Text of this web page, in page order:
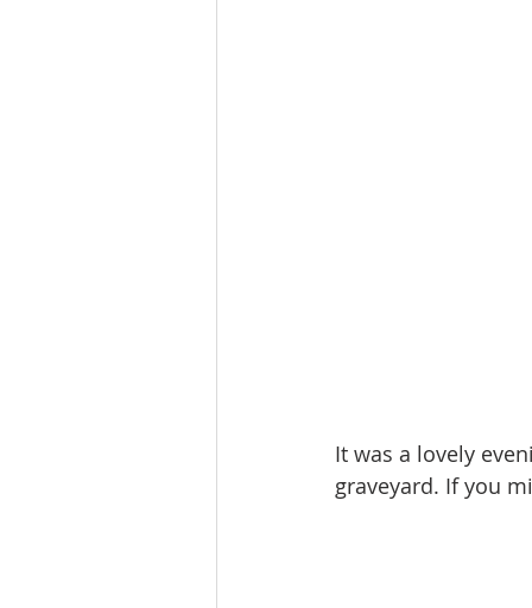
It was a lovely
graveyard. If you